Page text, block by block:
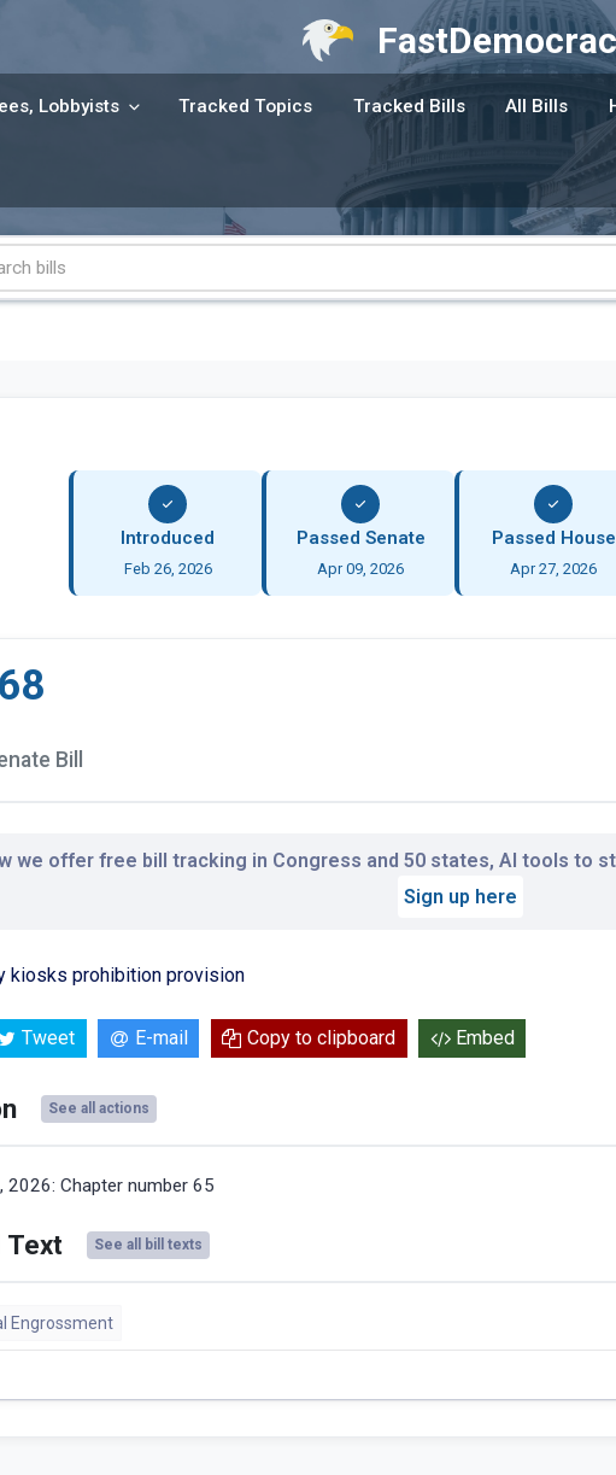
Lobbyists Tracked Topics Tracked Bills All Bills
Introduced
Feb 26, 2026
Passed Senate
Apr 09, 2026
Passed House
Apr 27, 2026
Bill
we offer free bill tracking in Congress and 50 states, AI tools to
Sign up here
kiosks prohibition provision
Tweet E-mail Copy to clipboard Embed
See all actions
2026: Chapter number 65
Text See all bill texts
Engrossment